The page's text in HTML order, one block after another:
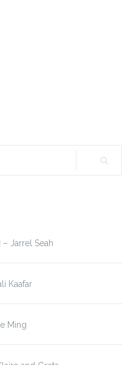
– Jarrel Seah
Kaafar
Ming